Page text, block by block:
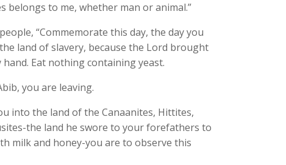
belongs to me, whether man or animal.”
“Commemorate this day, the day you
land of slavery, because the Lord brought
Eat nothing containing yeast.
you are leaving.
into the land of the Canaanites, Hittites,
the land he swore to your forefathers to
milk and honey-you are to observe this